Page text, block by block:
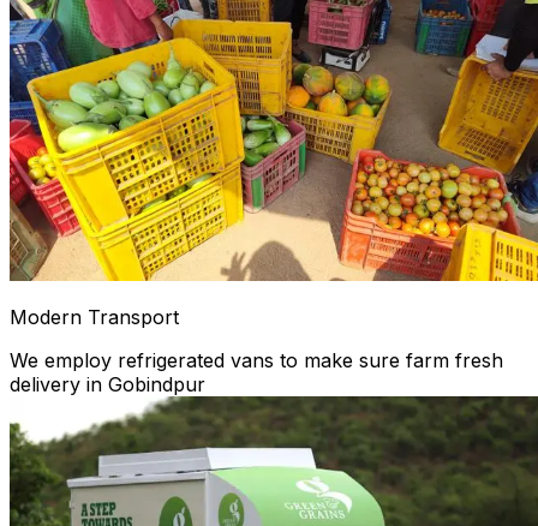
Modern Transport
We employ refrigerated vans to make sure farm fresh
delivery in Gobindpur